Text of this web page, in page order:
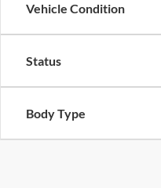
Vehicle Condition
Status
Body Type